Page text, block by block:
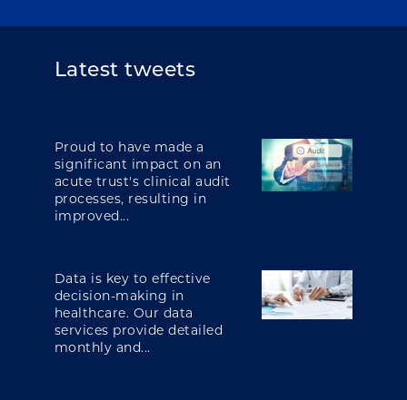
Latest tweets
Proud to have made a
significant impact on an
acute trust's clinical audit
processes, resulting in
improved...
Data is key to effective
decision-making in
healthcare. Our data
services provide detailed
monthly and...